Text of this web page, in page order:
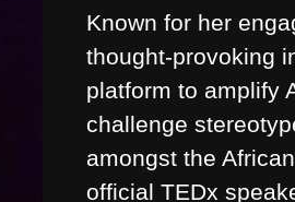
Known for her
thought-provoking
platform to amplify
challenge
amongst the
official TEDx